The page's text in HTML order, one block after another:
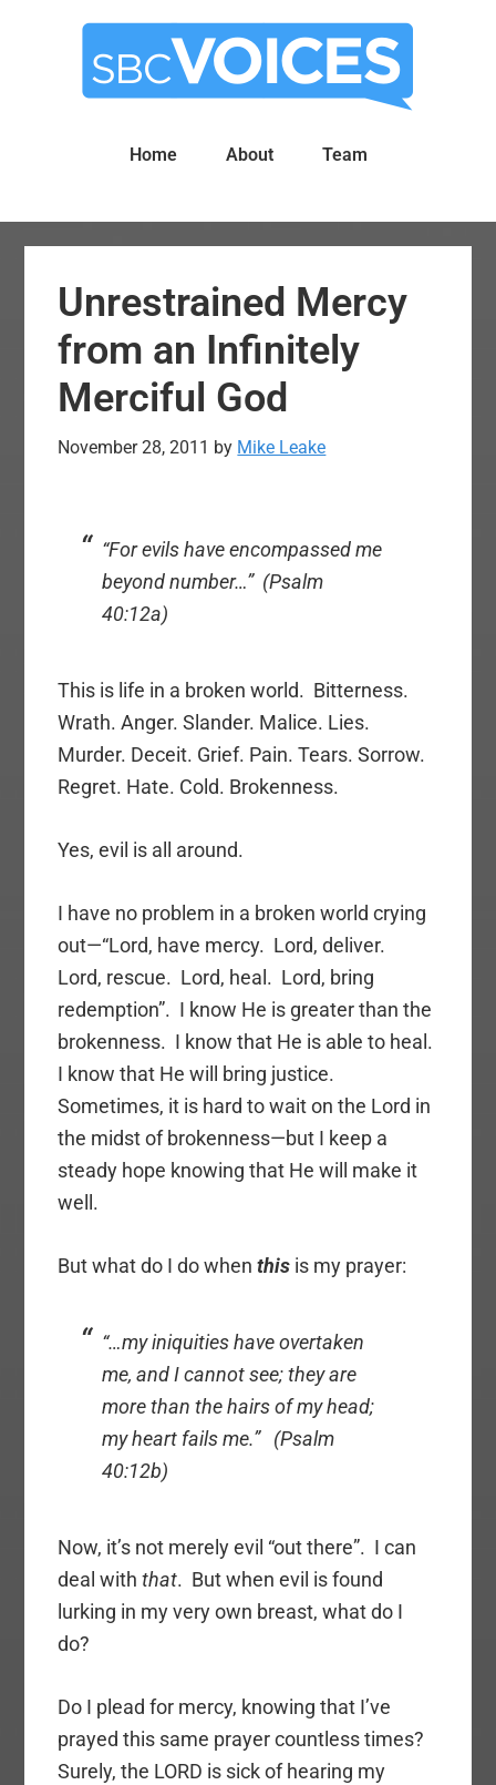
Home About Team
Unrestrained Mercy
from an Infinitely
Merciful God
November 28, 2011 by Mike Leake
“For evils have encompassed me
beyond number…” (Psalm
40:12a)
This is life in a broken world. Bitterness.
Wrath. Anger. Slander. Malice. Lies.
Murder. Deceit. Grief. Pain. Tears. Sorrow.
Regret. Hate. Cold. Brokenness.
Yes, evil is all around.
I have no problem in a broken world crying
out—“Lord, have mercy. Lord, deliver.
Lord, rescue. Lord, heal. Lord, bring
redemption”. I know He is greater than the
brokenness. I know that He is able to heal.
I know that He will bring justice.
Sometimes, it is hard to wait on the Lord in
the midst of brokenness—but I keep a
steady hope knowing that He will make it
well.
But what do I do whenthis is my prayer:
“…my iniquities have overtaken
me, and I cannot see; they are
more than the hairs of my head;
my heart fails me.” (Psalm
40:12b)
Now, it’s not merely evil “out there”. I can
deal withthat. But when evil is found
lurking in my very own breast, what do I
do?
Do I plead for mercy, knowing that I’ve
prayed this same prayer countless times?
Surely, the LORD is sick of hearing my